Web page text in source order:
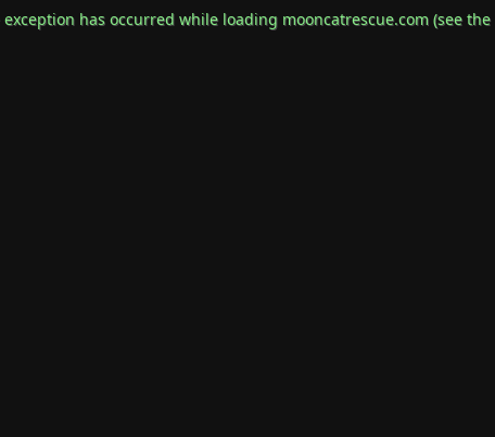
exception has occurred while loading mooncatrescue.com(see the